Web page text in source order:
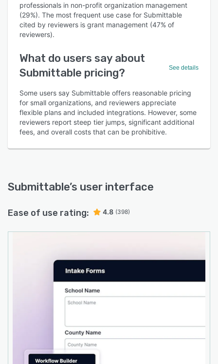
professionals in non-profit organization management
(29%). The most frequent use case for Submittable
cited by reviewers is grant management (47% of
reviewers).
What do users say about
Submittable pricing?
See details
Some users say Submittable offers reasonable pricing
for small organizations, and reviewers appreciate
flexible plans and included integrations. However, some
reviewers report steep tier jumps, significant additional
fees, and overall costs that can be prohibitive.
Submittable’s user interface
Ease of use rating: 4.8 (398)